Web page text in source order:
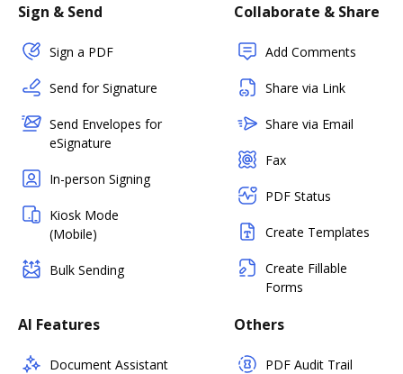
Sign & Send
Sign a PDF
Send for Signature
Send Envelopes for
eSignature
In-person Signing
Kiosk Mode
(Mobile)
Bulk Sending
Collaborate & Share
Add Comments
Share via Link
Share via Email
Fax
PDF Status
Create Templates
Create Fillable
Forms
AI Features
Document Assistant
Others
PDF Audit Trail